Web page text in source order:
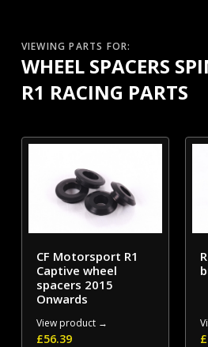
VIEWING PARTS FOR:
WHEEL SPACERS
R1 RACING PARTS
CF Motorsport R1
Captive wheel
spacers 2015
Onwards
View product →
£56.39 £